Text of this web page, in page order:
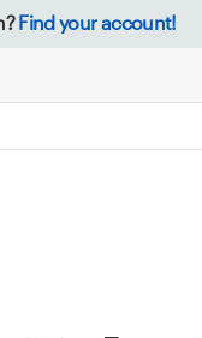
Find your account!